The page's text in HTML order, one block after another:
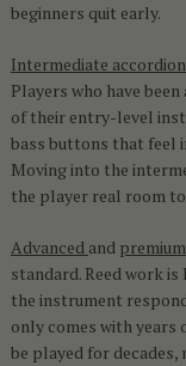
beginners quit early.
Intermediate
Players who have
of their entry-level
bass buttons that feel
Moving into the
the player real room
Advanced and
standard. Reed work
the instrument
only comes with years
be played for